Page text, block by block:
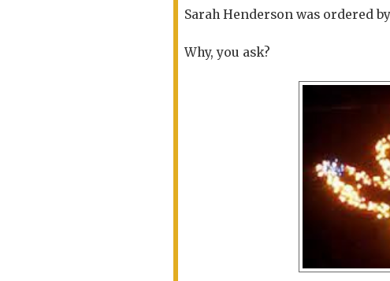
Sarah Henderson was ordered
Why, you ask?